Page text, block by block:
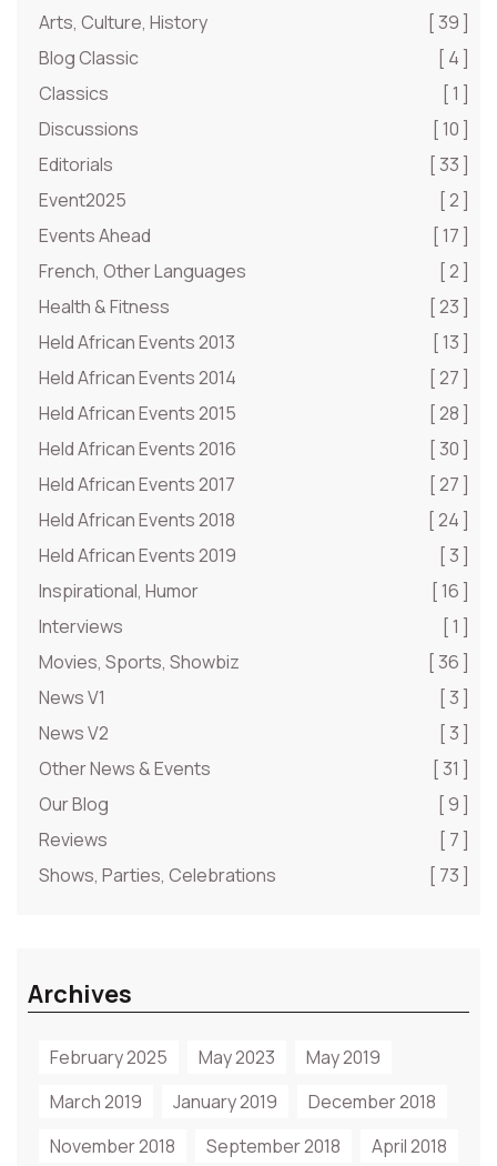
Arts, Culture, History
[ 39 ]
Blog Classic
[ 4 ]
Classics
[ 1 ]
Discussions
[ 10 ]
Editorials
[ 33 ]
Event2025
[ 2 ]
Events Ahead
[ 17 ]
French, Other Languages
[ 2 ]
Health & Fitness
[ 23 ]
Held African Events 2013
[ 13 ]
Held African Events 2014
[ 27 ]
Held African Events 2015
[ 28 ]
Held African Events 2016
[ 30 ]
Held African Events 2017
[ 27 ]
Held African Events 2018
[ 24 ]
Held African Events 2019
[ 3 ]
Inspirational, Humor
[ 16 ]
Interviews
[ 1 ]
Movies, Sports, Showbiz
[ 36 ]
News V1
[ 3 ]
News V2
[ 3 ]
Other News & Events
[ 31 ]
Our Blog
[ 9 ]
Reviews
[ 7 ]
Shows, Parties, Celebrations
[ 73 ]
Archives
February 2025 May 2023
May 2019
March 2019
January 2019
December 2018
November 2018
September 2018 April 2018